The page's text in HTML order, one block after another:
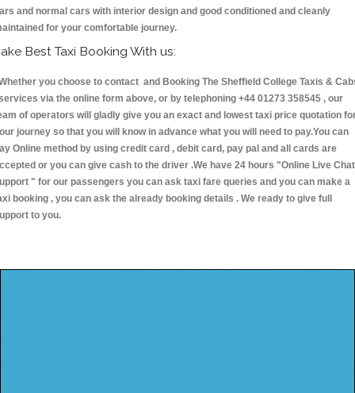
and normal cars with interior design and good conditioned and cleanly
for your comfortable journey.
Best Taxi Booking With us:
you choose to contact and Booking The Sheffield College Taxis &
via the online form above, or by telephoning +44 01273 358545 , our
of operators will gladly give you an exact and lowest taxi price quotation
journey so that you will know in advance what you will need to pay.You can
Online method by using credit card , debit card, pay pal and all cards are
or you can give cash to the driver .We have 24 hours "Online Live Chat
" for our passengers you can ask taxi fare queries and you can make a
booking , you can ask the already booking details . We ready to give full
to you.